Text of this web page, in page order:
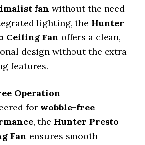
fan without the need
lighting, the Hunter
Ceiling Fan offers a clean,
design without the extra
features.
Operation
for wobble-free
, the Hunter Presto
Fan ensures smooth